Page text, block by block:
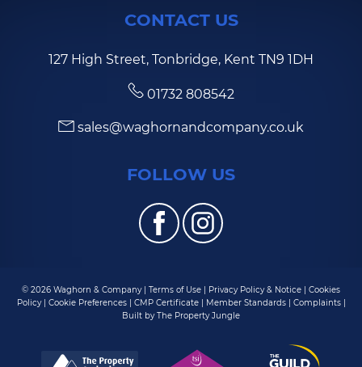
CONTACT US
127 High Street, Tonbridge, Kent TN9 1DH
01732 808542
sales@waghornandcompany.co.uk
FOLLOW US
© 2026 Waghorn & Company | Terms of Use Privacy Policy & Notice
Cookies
Policy| Cookie Preferences| CMP Certificate| Member Standards| Complaints|
Built by The Property Jungle